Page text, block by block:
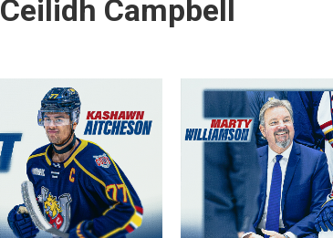
Ceilidh Campbell